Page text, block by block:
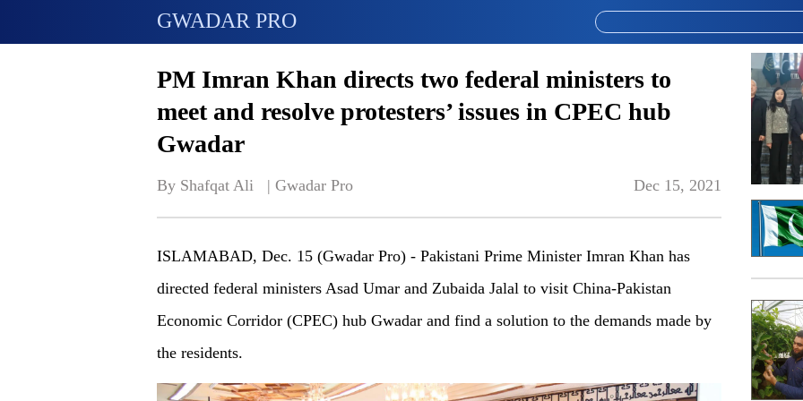
GWADAR PRO
PM Imran Khan directs two federal ministers to
meet and resolve protesters’ issues in CPEC hub
Gwadar
By Shafqat Ali   | Gwadar Pro Dec 15, 2021
ISLAMABAD, Dec. 15 (Gwadar Pro) - Pakistani Prime Minister Imran Khan has
directed federal ministers Asad Umar and Zubaida Jalal to visit China-Pakistan
Economic Corridor (CPEC) hub Gwadar and find a solution to the demands made by
the residents.